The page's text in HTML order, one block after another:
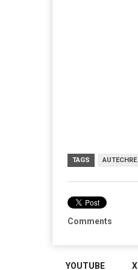
TAGS AUTECHRE
Comments
YOUTUBE X